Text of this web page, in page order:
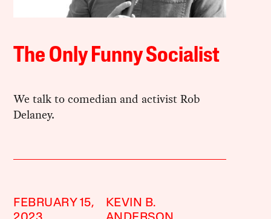
The Only Funny Socialist
We talk to comedian and activist Rob
Delaney.
FEBRUARY 15,
KEVIN B.